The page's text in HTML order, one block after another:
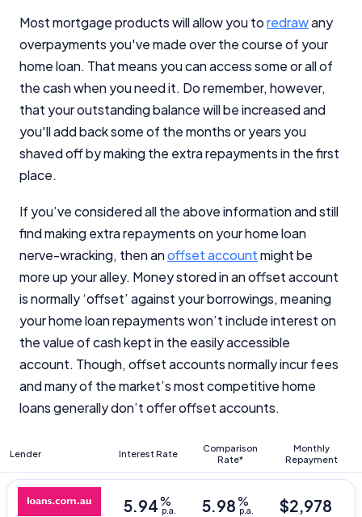
Most mortgage products will allow you toredrawany
overpayments you've made over the course of your
home loan. That means you can access some or all of
the cash when you need it. Do remember, however,
that your outstanding balance will be increased and
you'll add back some of the months or years you
shaved off by making the extra repayments in the first
place.
If you’ve considered all the above information and still
find making extra repayments on your home loan
nerve-wracking, then anoffset accountmight be
more up your alley. Money stored in an offset account
is normally ‘offset’ against your borrowings, meaning
your home loan repayments won’t include interest on
the value of cash kept in the easily accessible
account. Though, offset accounts normally incur fees
and many of the market’s most competitive home
loans generally don’t offer offset accounts.
Lender Interest Rate
Comparison
Rate*
Monthly
Repayment
5.94%
p.a. 5.98%
p.a. $2,978
Important Information
InfoChoice.com.au provides general information and
comparison services to help you make informed
financial decisions. We do not cover every product or
provider in the market. Our service is free to you
because we receive compensation from product
providers for sponsored placements,
advertisements, and referrals. Importantly, these
For more detailed information, please refer to our
Managing Conflicts of Interest
Editorial Guidelinespages.